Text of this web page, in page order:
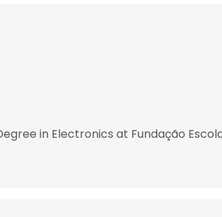
in Electronics at Fundação